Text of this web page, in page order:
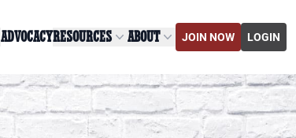
ADVOCACYRESOURCES ABOUT JOIN NOW LOGIN